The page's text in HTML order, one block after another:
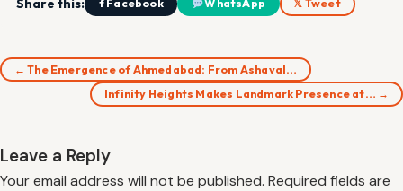
Share this: f Facebook WhatsApp 𝕏 Tweet
← The Emergence of Ahmedabad: From Ashaval…
Infinity Heights Makes Landmark Presence at… →
Leave a Reply
Your email address will not be published. Required fields are